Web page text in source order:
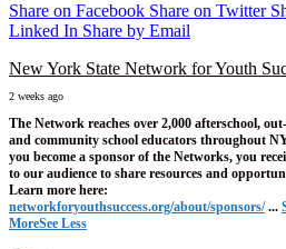
Share on Facebook Share on Twitter
Linked In Share by Email
New York State Network for Youth
2 weeks ago
The Network reaches over 2,000 afterschool,
and community school educators throughout
you become a sponsor of the Networks, you
to our audience to share resources and
Learn more here:
networkforyouthsuccess.org/about/sponsors/ ...
MoreSee Less